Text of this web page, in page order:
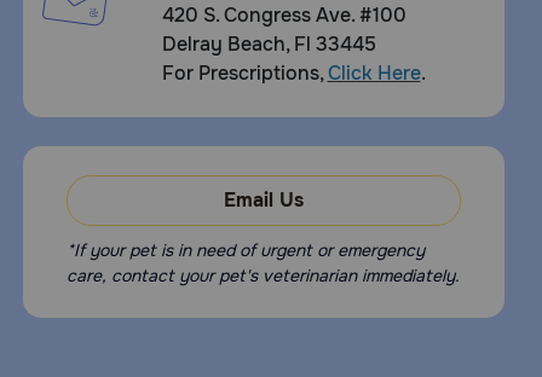
420 S. Congress Ave. #100
Delray Beach, Fl 33445
For Prescriptions,Click Here.
Email Us
*If your pet is in need of urgent or emergency
care, contact your pet's veterinarian immediately.